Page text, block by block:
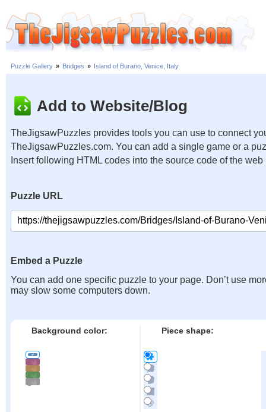
Puzzle Gallery » Bridges » Island of Burano, Venice, Italy
Add to Website/Blog
TheJigsawPuzzles provides tools you can use to connect
TheJigsawPuzzles.com. You can add a single game or a
Insert following HTML codes into the source code of the web
Puzzle URL
Embed a Puzzle
You can add one specific puzzle to your page. Don’t use
may slow some computers down.
Background color: Piece shape: